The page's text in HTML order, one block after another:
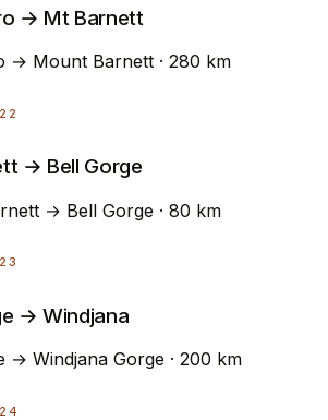
→ Mt Barnett
→ Mount Barnett · 280 km
→ Bell Gorge
→ Bell Gorge · 80 km
→ Windjana
→ Windjana Gorge · 200 km